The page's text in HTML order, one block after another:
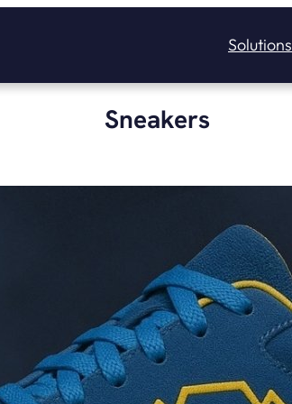
Solutions
Sneakers